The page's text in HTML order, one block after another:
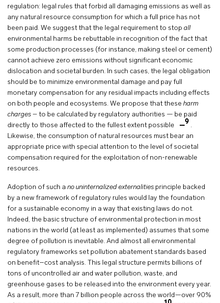
regulation: legal rules that forbid all damaging emissions as well as
any natural resource consumption for which a full price has not
been paid. We suggest that the legal requirement to stop all
environmental harms be rebuttable in recognition of the fact that
some production processes (for instance, making steel or cement)
cannot achieve zero emissions without significant economic
dislocation and societal burden. In such cases, the legal obligation
should be to minimize environmental damage and pay full
monetary compensation for any residual impacts including effects
on both people and ecosystems. We propose that these harm
charges – to be calculated by regulatory authorities — be paid
directly to those affected to the fullest extent possible
9 .
Likewise, the consumption of natural resources must bear an
appropriate price with special attention to the level of societal
compensation required for the exploitation of non-renewable
resources.
Adoption of such a no uninternalized externalities principle backed
by a new framework of regulatory rules would lay the foundation
for a sustainable economy in a way that existing laws do not.
Indeed, the basic structure of environmental protection in most
nations in the world (at least as implemented) assumes that some
degree of pollution is inevitable. And almost all environmental
regulatory frameworks set pollution abatement standards based
on benefit–cost analysis. This legal structure permits billions of
tons of uncontrolled air and water pollution, waste, and
greenhouse gases to be released into the environment every year.
As a result, more than 7 billion people across the world—over 90%